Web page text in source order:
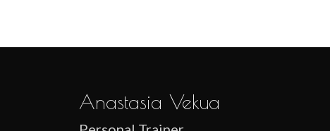
Anastasia Vekua